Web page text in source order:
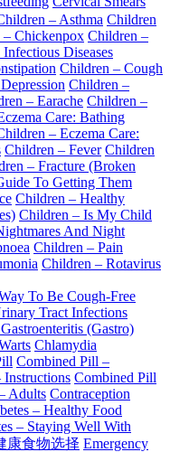
– Asthma Children
Chickenpox Children –
Diseases
Children – Cough
Children –
– Earache Children –
Care: Bathing
– Eczema Care:
Children – Fever Children
– Fracture (Broken
To Getting Them
Children – Healthy
Children – Is My Child
And Night
Children – Pain
Children – Rotavirus
To Be Cough-Free
Tract Infections
(Gastro)
Chlamydia
Combined Pill –
Combined Pill
Adults Contraception
– Healthy Food
– Staying Well With
康食物选择 Emergency